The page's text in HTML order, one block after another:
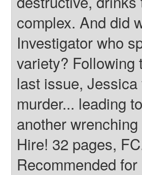
complex. And did
Investigator who
variety? Following
last issue,
murder... leading
another
Hire! 32 pages,
Recommended